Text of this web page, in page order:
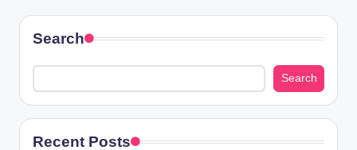
Search
Search
Recent Posts